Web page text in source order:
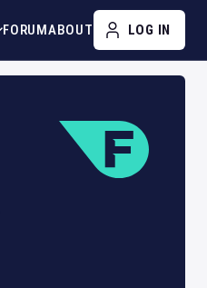
FORUMABOUT LOG IN